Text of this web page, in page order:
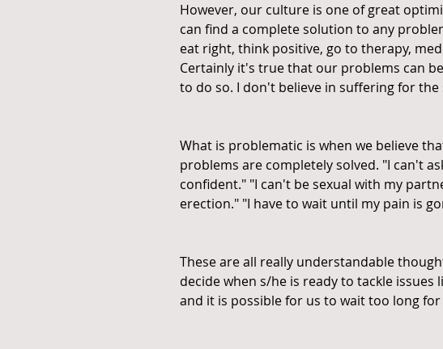
However, our culture is one of great
can find a complete solution to any
eat right, think positive, go to therapy,
Certainly it's true that our problems can
to do so. I don't believe in suffering for the
What is problematic is when we believe
problems are completely solved. "I can't
confident." "I can't be sexual with my
erection." "I have to wait until my pain is
These are all really understandable
decide when s/he is ready to tackle
and it is possible for us to wait too long